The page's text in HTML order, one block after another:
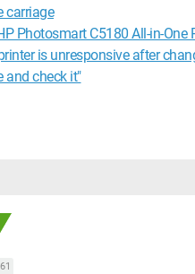
carriage
Photosmart C5180 All-in-One
is unresponsive after
and check it"
61